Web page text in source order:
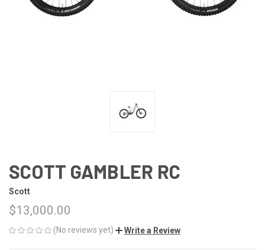
SCOTT GAMBLER RC
Scott
$13,000.00
(No reviews yet) Write a Review